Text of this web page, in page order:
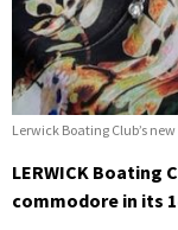
Lerwick Boating Club’s
LERWICK
commodore in its